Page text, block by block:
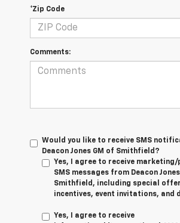
*Zip Code
Comments:
Would you like to receive SMS
Deacon Jones GM of Smithfield?
Yes, I agree to receive marketing/
SMS messages from Deacon
Smithfield, including special
incentives, event invitations, and
Yes, I agree to receive